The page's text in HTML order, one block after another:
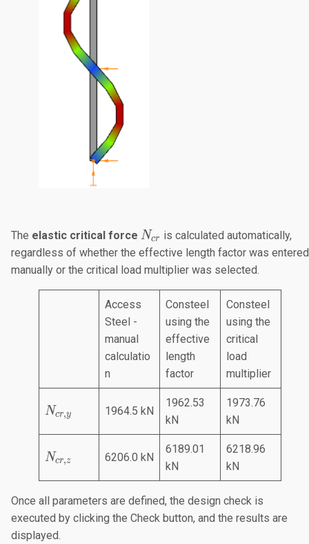
The elastic critical force N_{cr}
Ncr ​ is calculated automatically,
regardless of whether the effective length factor was entered
manually or the critical load multiplier was selected.
Access
Steel -
manual
calculatio
n
Consteel
using the
effective
length
factor
Consteel
using the
critical
load
multiplier
N
c
}
Ncr,y 1964.5 kN
1962.53
kN
1973.76
kN
N
c
r,
z
Ncr,z 6206.0 kN
6189.01
kN
6218.96
kN
Once all parameters are defined, the design check is
executed by clicking the Check button, and the results are
displayed.